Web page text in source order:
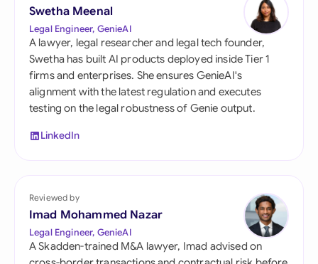
Swetha Meenal
Legal Engineer, GenieAI
A lawyer, legal researcher and legal tech founder,
Swetha has built AI products deployed inside Tier 1
firms and enterprises. She ensures GenieAI's
alignment with the latest regulation and executes
testing on the legal robustness of Genie output.
LinkedIn
Reviewed by
Imad Mohammed Nazar
Legal Engineer, GenieAI
A Skadden-trained M&A lawyer, Imad advised on